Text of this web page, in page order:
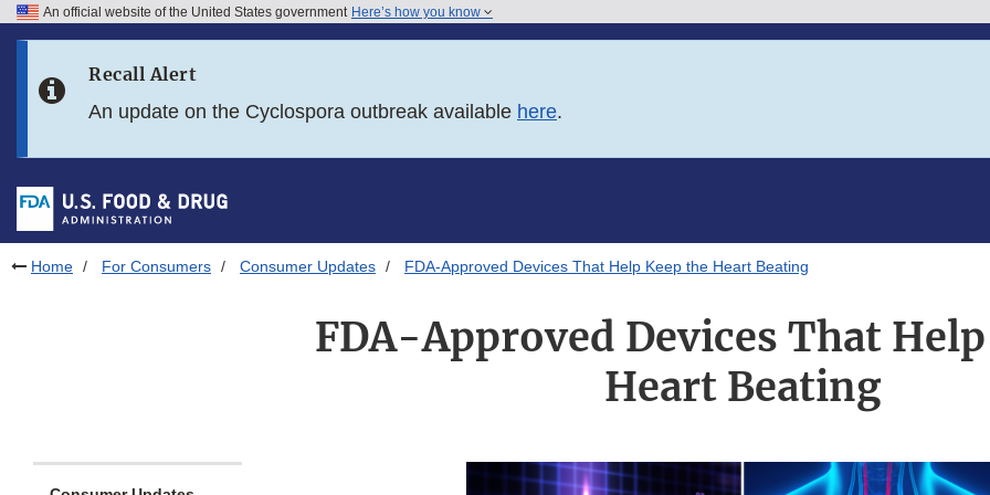
Skip to FDA Search
Skip to footer links
An official website of the United States government Here’s how you know
Recall Alert
An update on the Cyclospora outbreak available here.
Home For Consumers Consumer Updates FDA-Approved Devices That Help Keep the Heart Beating
FDA-Approved Devices That
Heart Beating